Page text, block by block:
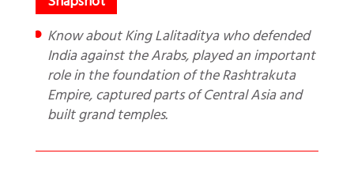
Know about King Lalitaditya who defended
India against the Arabs, played an important
role in the foundation of the Rashtrakuta
Empire, captured parts of Central Asia and
built grand temples.